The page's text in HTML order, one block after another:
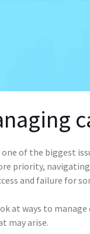
of the biggest
priority,
and failure for
at ways to
may arise.